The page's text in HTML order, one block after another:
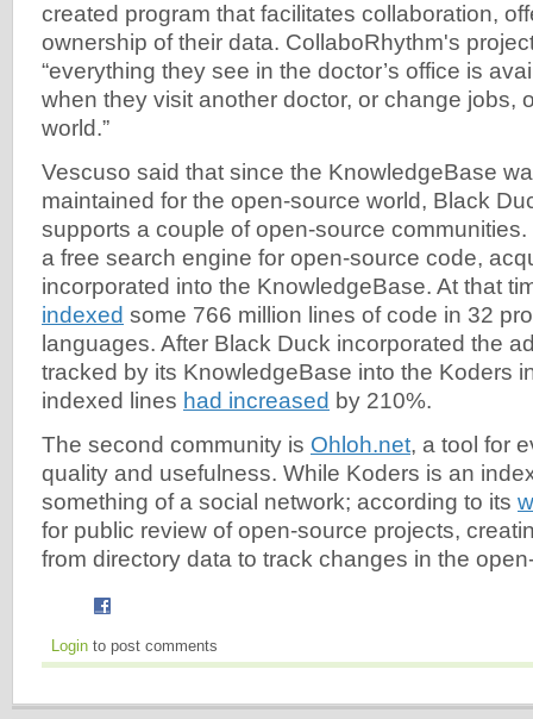
created program that facilitates collaboration,
ownership of their data. CollaboRhythm's
“everything they see in the doctor’s office is
when they visit another doctor, or change jobs,
world.”
Vescuso said that since the KnowledgeBase
maintained for the open-source world, Black
supports a couple of open-source
a free search engine for open-source code,
incorporated into the KnowledgeBase. At that
indexed some 766 million lines of code in 32
languages. After Black Duck incorporated the
tracked by its KnowledgeBase into the Koders
indexed lines had increased by 210%.
The second community is Ohloh.net, a tool for
quality and usefulness. While Koders is an
something of a social network; according to its
for public review of open-source projects,
from directory data to track changes in the
Login to post comments